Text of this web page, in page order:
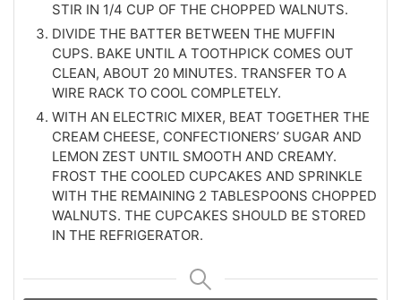
STIR IN 1/4 CUP OF THE CHOPPED WALNUTS.
DIVIDE THE BATTER BETWEEN THE MUFFIN
CUPS. BAKE UNTIL A TOOTHPICK COMES OUT
CLEAN, ABOUT 20 MINUTES. TRANSFER TO A
WIRE RACK TO COOL COMPLETELY.
WITH AN ELECTRIC MIXER, BEAT TOGETHER THE
CREAM CHEESE, CONFECTIONERS’ SUGAR AND
LEMON ZEST UNTIL SMOOTH AND CREAMY.
FROST THE COOLED CUPCAKES AND SPRINKLE
WITH THE REMAINING 2 TABLESPOONS CHOPPED
WALNUTS. THE CUPCAKES SHOULD BE STORED
IN THE REFRIGERATOR.